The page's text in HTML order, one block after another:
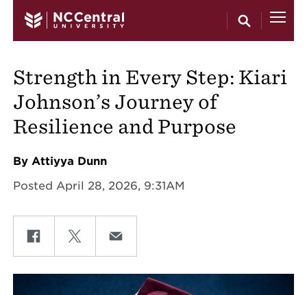
Share on Facebook
Share on Twitter
Share on Email
Strength in Every Step: Kiari
Johnson’s Journey of
Resilience and Purpose
By Attiyya Dunn
Posted April 28, 2026, 9:31AM